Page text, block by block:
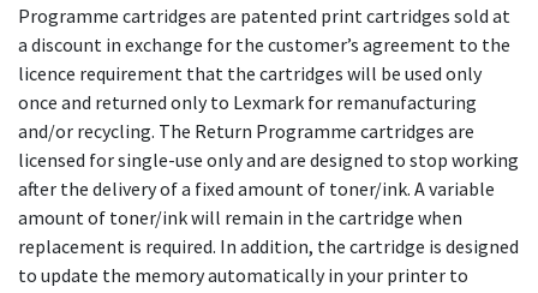
Programme cartridges are patented print cartridges sold at
a discount in exchange for the customer’s agreement to the
licence requirement that the cartridges will be used only
once and returned only to Lexmark for remanufacturing
and/or recycling. The Return Programme cartridges are
licensed for single-use only and are designed to stop working
after the delivery of a fixed amount of toner/ink. A variable
amount of toner/ink will remain in the cartridge when
replacement is required. In addition, the cartridge is designed
to update the memory automatically in your printer to